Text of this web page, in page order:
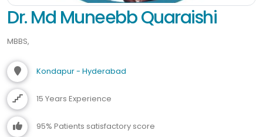
Dr. Md Muneebb Quaraishi
MBBS,
Kondapur - Hyderabad
15 Years Experience
95% Patients satisfactory score